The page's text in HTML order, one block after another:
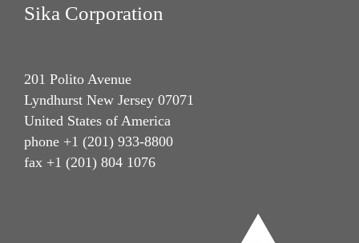
Sika Corporation
201 Polito Avenue
Lyndhurst New Jersey 07071
United States of America
phone +1 (201) 933-8800
fax +1 (201) 804 1076